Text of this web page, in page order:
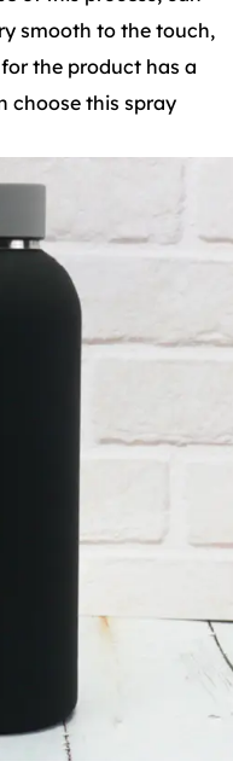
smooth to the touch,
the product has a
choose this spray